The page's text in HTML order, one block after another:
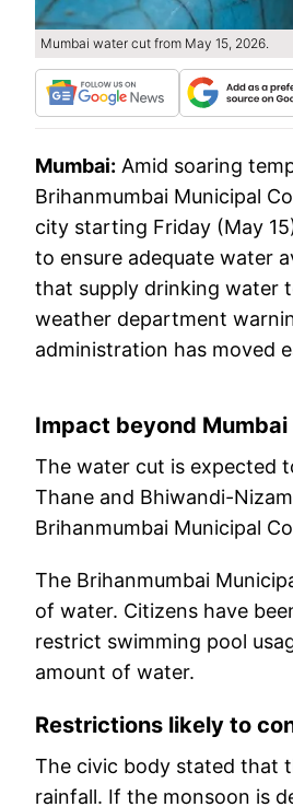
Mumbai water cut from May 15, 2026.
Mumbai: Amid soaring
Brihanmumbai Municipal
city starting Friday (May
to ensure adequate water
that supply drinking water
weather department
administration has moved
Impact beyond Mumbai
The water cut is expected
Thane and Bhiwandi-
Brihanmumbai Municipal
The Brihanmumbai
of water. Citizens have
restrict swimming pool
amount of water.
Restrictions likely to
The civic body stated that
rainfall. If the monsoon is